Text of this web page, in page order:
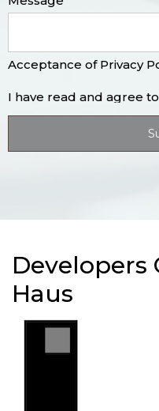
Acceptance of Privacy
I have read and agree
Developers
Haus